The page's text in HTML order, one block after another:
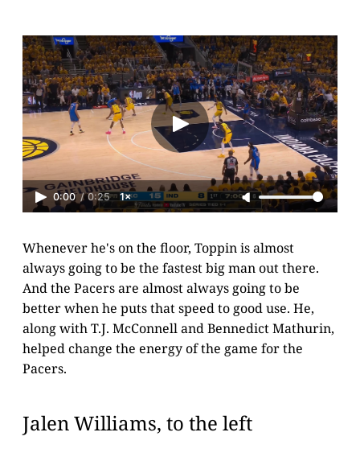
0:00 / 0:25 1×
Whenever he's on the floor, Toppin is almost
always going to be the fastest big man out there.
And the Pacers are almost always going to be
better when he puts that speed to good use. He,
along with T.J. McConnell and Bennedict Mathurin,
helped change the energy of the game for the
Pacers.
Jalen Williams, to the left